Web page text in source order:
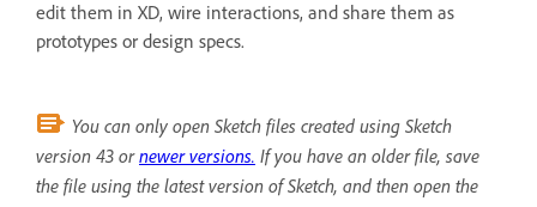
edit them in XD, wire interactions, and share them as
prototypes or design specs.
You can only open Sketch files created using Sketch
version 43 ornewer versions. If you have an older file, save
the file using the latest version of Sketch, and then open the